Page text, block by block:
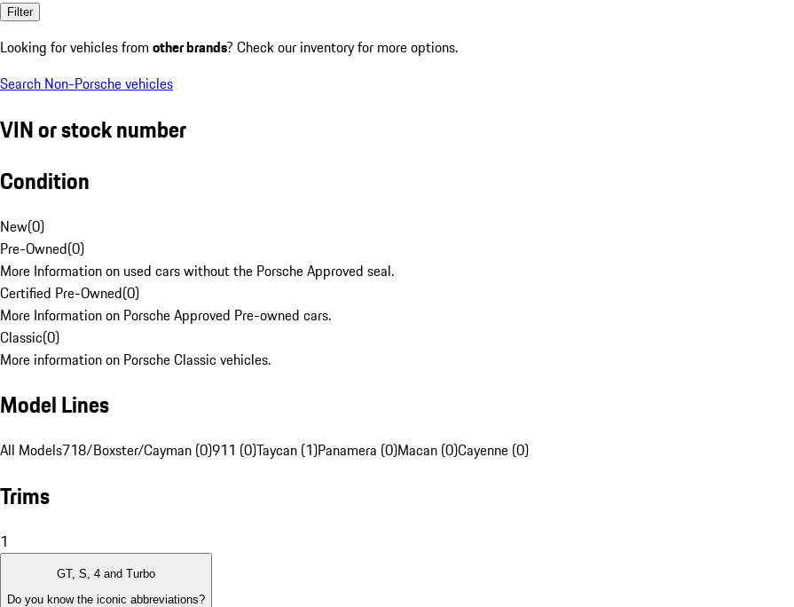
Filter
Looking for vehicles from other brands? Check our inventory for more options.
Search Non-Porsche vehicles
VIN or stock number
Condition
New(0)
Pre-Owned(0)
More Information on used cars without the Porsche Approved seal.
Certified Pre-Owned(0)
More Information on Porsche Approved Pre-owned cars.
Classic(0)
More information on Porsche Classic vehicles.
Model Lines
All Models718/Boxster/Cayman (0)911 (0)Taycan (1)Panamera (0)Macan (0)Cayenne (0)
Trims
1
GT, S, 4 and Turbo
Do you know the iconic abbreviations?